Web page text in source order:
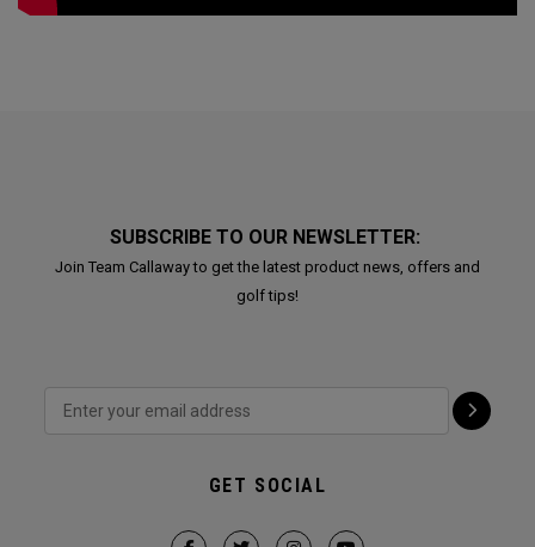
SUBSCRIBE TO OUR NEWSLETTER:
Join Team Callaway to get the latest product news, offers and
golf tips!
GET SOCIAL